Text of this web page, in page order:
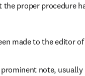
proper procedure
made to the editor
note,